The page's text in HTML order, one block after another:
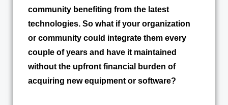
community benefiting from the latest
technologies. So what if your organization
or community could integrate them every
couple of years and have it maintained
without the upfront financial burden of
acquiring new equipment or software?